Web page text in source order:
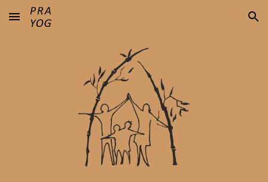
Skip to main content Skip to navigation